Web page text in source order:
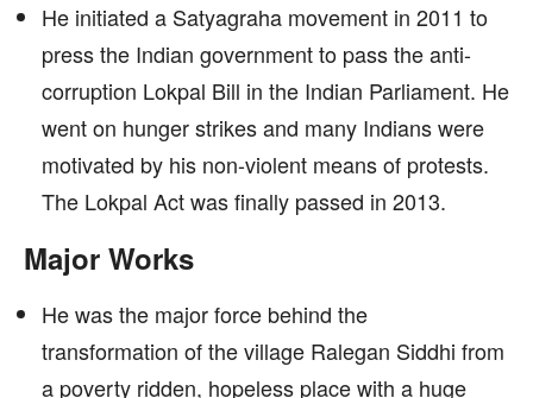
He initiated a Satyagraha movement in 2011 to
press the Indian government to pass the anti-
corruption Lokpal Bill in the Indian Parliament. He
went on hunger strikes and many Indians were
motivated by his non-violent means of protests.
The Lokpal Act was finally passed in 2013.
Major Works
He was the major force behind the
transformation of the village Ralegan Siddhi from
a poverty ridden, hopeless place with a huge